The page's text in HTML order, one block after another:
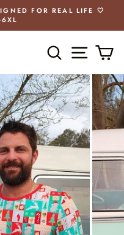
FOR REAL LIFE 🤍
SEARCHSITE